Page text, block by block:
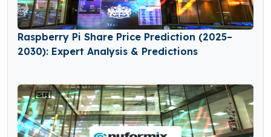
Raspberry Pi Share Price Prediction (2025–
2030): Expert Analysis & Predictions